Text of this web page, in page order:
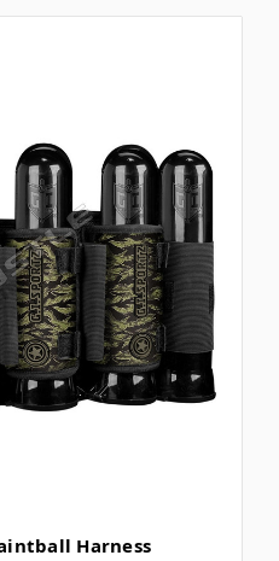
Harness